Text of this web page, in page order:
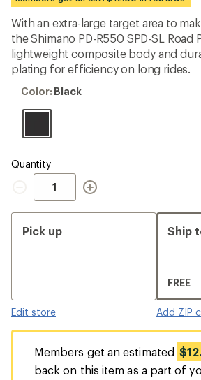
an
average
rating
of
3.9
out
of
stars
With an extra-large target area to
the Shimano PD-R550 SPD-SL Road
lightweight composite body and
plating for efficiency on long rides.
Color:
Color: Black
Quantity
Quantity
Pick up
Edit store
Ship
FREE
Add ZIP
Members get an estimated
back on this item as a part of